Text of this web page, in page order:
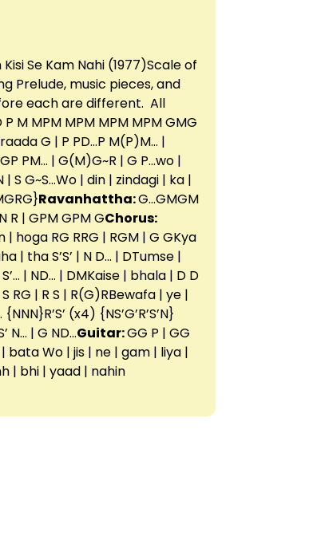
Se Kam Nahi (1977)Scale of
Prelude, music pieces, and
each are different. All
M MPM MPM MPM MPM GMG
G | P PD…P M(P)M… |
GP PM… | G(M)G~R | G P…wo |
S G~S…Wo | din | zindagi | ka |
Ravanhattha:G…GMGM
R | GPM GPM GChorus:
| hoga RG RRG | RGM | G GKya
| tha S’S’ | N D… | DTumse |
| ND… | DMKaise | bhala | D D
RG | R S | R(G)RBewafa | ye |
{NNN}R’S’ (x4) {NS’G’R’S’N}
N… | G ND…Guitar:GG P | GG
Wo | jis | ne | gam | liya |
| bhi | yaad | nahin